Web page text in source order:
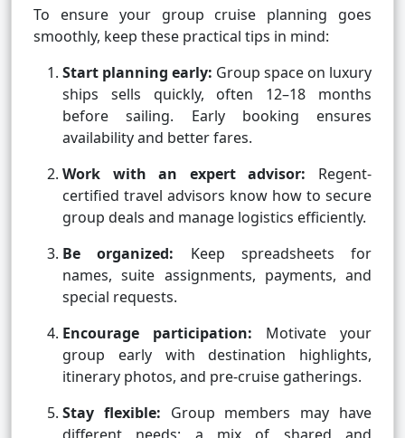
To ensure your group cruise planning goes
smoothly, keep these practical tips in mind:
Start planning early: Group space on luxury
ships sells quickly, often 12–18 months
before sailing. Early booking ensures
availability and better fares.
Work with an expert advisor: Regent-
certified travel advisors know how to secure
group deals and manage logistics efficiently.
Be organized: Keep spreadsheets for
names, suite assignments, payments, and
special requests.
Encourage participation: Motivate your
group early with destination highlights,
itinerary photos, and pre-cruise gatherings.
Stay flexible: Group members may have